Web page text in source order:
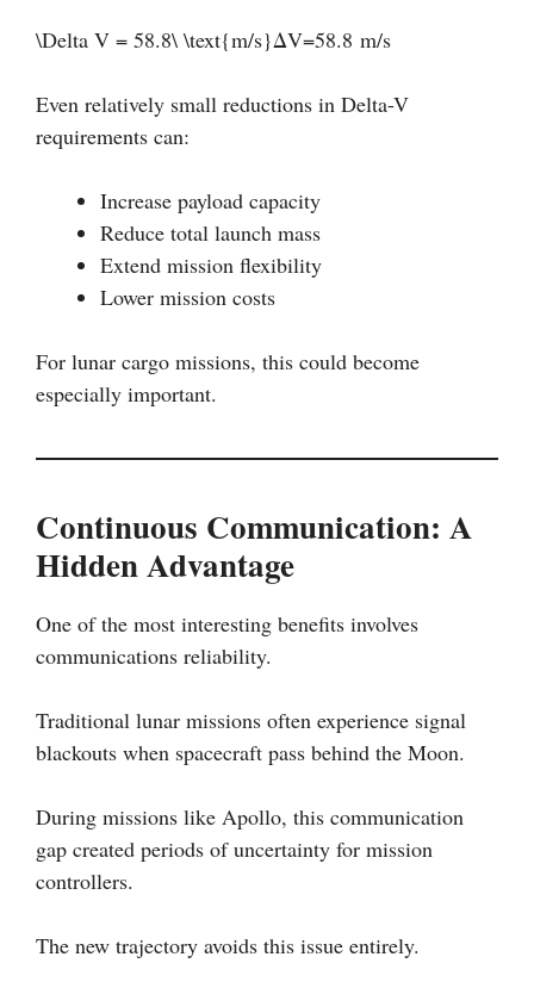
\Delta V = 58.8\ \text{m/s}ΔV=58.8 m/s
Even relatively small reductions in Delta-V
requirements can:
Increase payload capacity
Reduce total launch mass
Extend mission flexibility
Lower mission costs
For lunar cargo missions, this could become
especially important.
Continuous Communication: A
Hidden Advantage
One of the most interesting benefits involves
communications reliability.
Traditional lunar missions often experience signal
blackouts when spacecraft pass behind the Moon.
During missions like Apollo, this communication
gap created periods of uncertainty for mission
controllers.
The new trajectory avoids this issue entirely.